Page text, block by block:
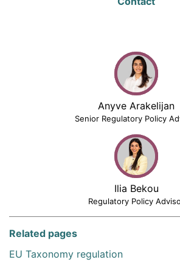
Anyve Arakelijan
Senior Regulatory Policy
Ilia Bekou
Regulatory Policy
Related pages
EU Taxonomy regulation